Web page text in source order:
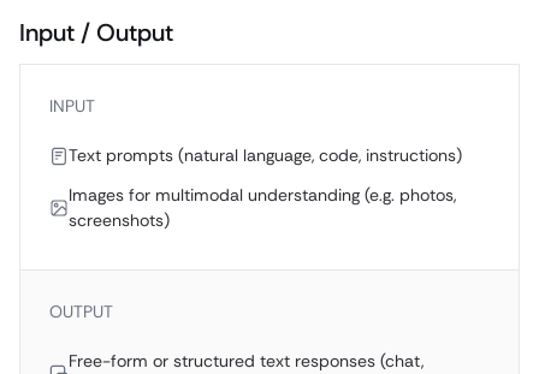
Input / Output
INPUT
Text prompts (natural language, code, instructions)
Images for multimodal understanding (e.g. photos,
screenshots)
OUTPUT
Free-form or structured text responses (chat,